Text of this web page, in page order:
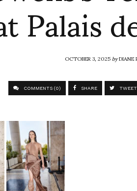
Palais
OCTOBER 3, 2025byDIANE
COMMENTS (0) SHARE TWEET